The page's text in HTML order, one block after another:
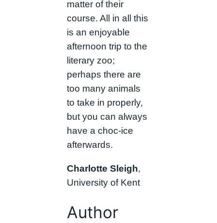
matter of their
course. All in all this
is an enjoyable
afternoon trip to the
literary zoo;
perhaps there are
too many animals
to take in properly,
but you can always
have a choc-ice
afterwards.
Charlotte Sleigh,
University of Kent
Author